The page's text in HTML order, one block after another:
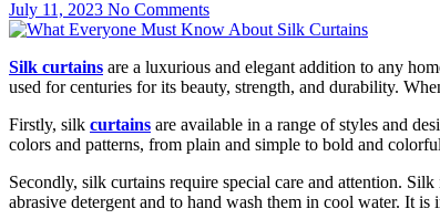
July 11, 2023 No Comments
Silk curtains are a luxurious and elegant addition to any
used for centuries for its beauty, strength, and durability.
Firstly, silk curtains are available in a range of styles and
colors and patterns, from plain and simple to bold and
Secondly, silk curtains require special care and attention.
abrasive detergent and to hand wash them in cool water. It